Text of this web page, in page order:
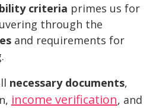
criteria primes us for
through the
and requirements for
necessary documents,
income verification, and